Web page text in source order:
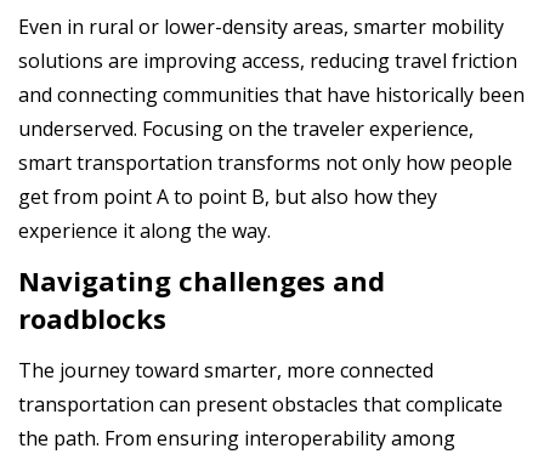
Even in rural or lower-density areas, smarter mobility
solutions are improving access, reducing travel friction
and connecting communities that have historically been
underserved. Focusing on the traveler experience,
smart transportation transforms not only how people
get from point A to point B, but also how they
experience it along the way.
Navigating challenges and
roadblocks
The journey toward smarter, more connected
transportation can present obstacles that complicate
the path. From ensuring interoperability among